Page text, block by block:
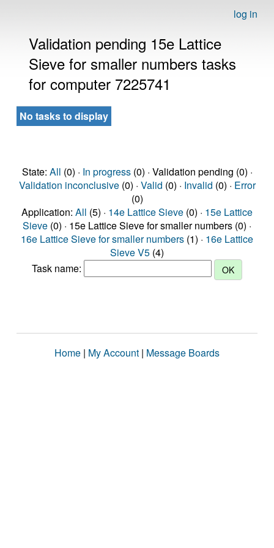
log in
Validation pending 15e Lattice
Sieve for smaller numbers tasks
for computer 7225741
No tasks to display
State: All (0) · In progress(0) · Validation pending (0) ·
Validation inconclusive(0) · Valid (0) · Invalid (0) · Error
(0)
Application: All (5) · 14e Lattice Sieve (0) · 15e Lattice
Sieve (0) · 15e Lattice Sieve for smaller numbers (0) ·
16e Lattice Sieve for smaller numbers (1) · 16e Lattice
Sieve V5 (4)
Task name:
Home | My Account | Message Boards